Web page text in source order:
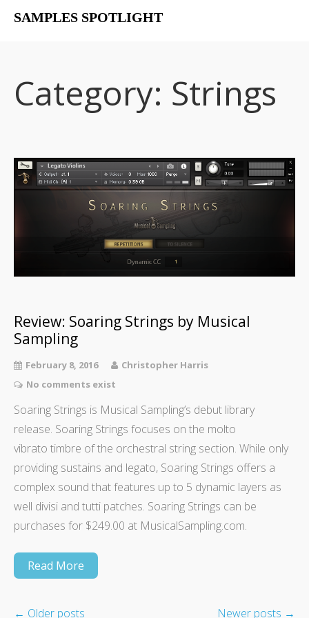
SAMPLES SPOTLIGHT
The SampSpot Podcast
Category: Strings
Review: Soaring Strings by Musical
Sampling
February 8, 2016
Christopher Harris
No comments exist
Soaring Strings is Musical Sampling’s debut library
release. Soaring Strings focuses on the molto
vibrato timbre of the orchestral string section. While only
providing sustains and legato, Soaring Strings offers a
complex sound that features up to 5 dynamic layers as
well divisi and tutti patches. Soaring Strings can be
purchases for $249.00 at MusicalSampling.com.
Read More
← Older posts Newer posts →